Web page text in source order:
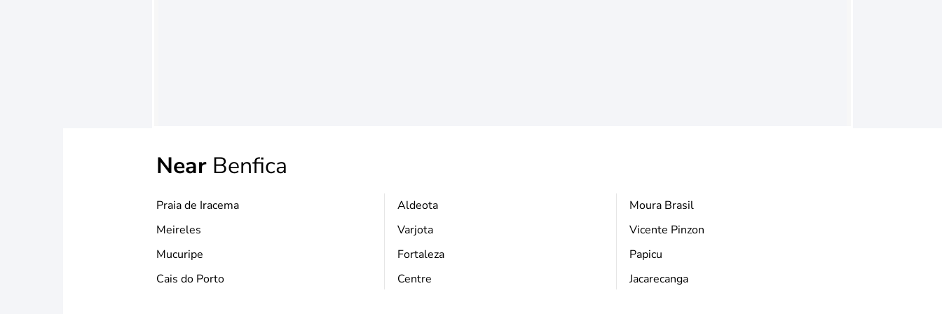
Near Benfica
Praia de Iracema
Meireles
Mucuripe
Cais do Porto
Aldeota
Varjota
Fortaleza
Centre
Moura Brasil
Vicente Pinzon
Papicu
Jacarecanga